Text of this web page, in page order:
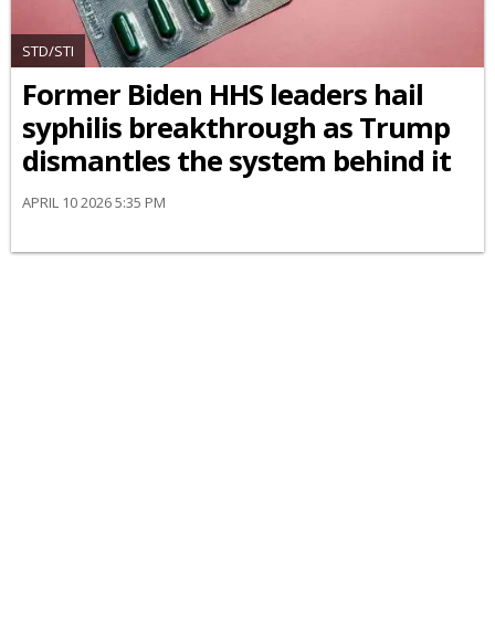
STD/STI
Former Biden HHS leaders hail
syphilis breakthrough as Trump
dismantles the system behind it
APRIL 10 2026 5:35 PM